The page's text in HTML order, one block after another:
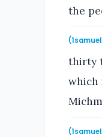
the
(1samuel
thirty
which